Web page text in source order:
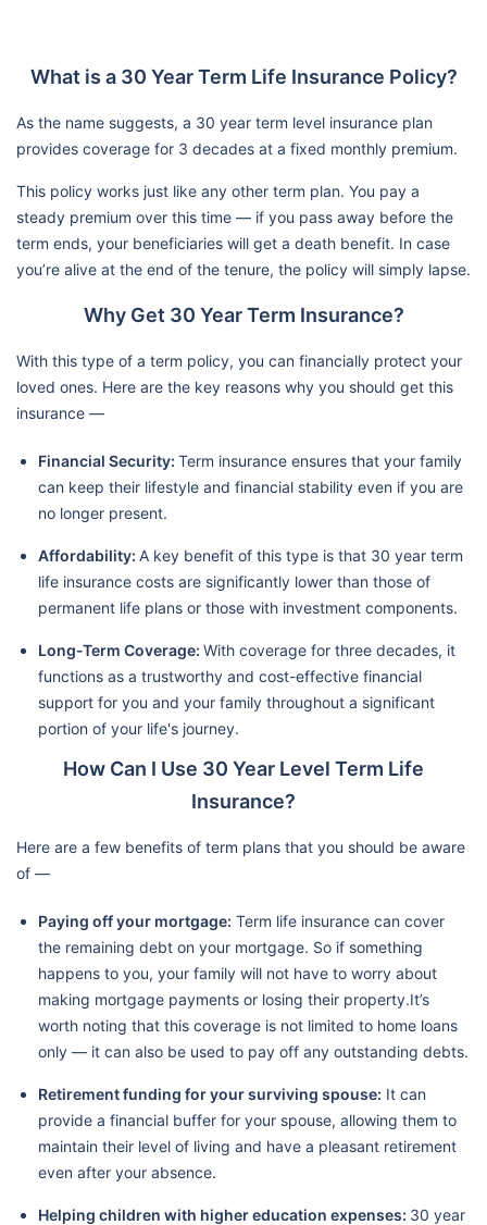
What is a 30 Year Term Life Insurance Policy?
As the name suggests, a 30 year term level insurance plan
provides coverage for 3 decades at a fixed monthly premium.
This policy works just like any other term plan. You pay a
steady premium over this time — if you pass away before the
term ends, your beneficiaries will get a death benefit. In case
you’re alive at the end of the tenure, the policy will simply lapse.
Why Get 30 Year Term Insurance?
With this type of a term policy, you can financially protect your
loved ones. Here are the key reasons why you should get this
insurance —
Financial Security: Term insurance ensures that your family
can keep their lifestyle and financial stability even if you are
no longer present.
Affordability: A key benefit of this type is that 30 year term
life insurance costs are significantly lower than those of
permanent life plans or those with investment components.
Long-Term Coverage: With coverage for three decades, it
functions as a trustworthy and cost-effective financial
support for you and your family throughout a significant
portion of your life's journey.
How Can I Use 30 Year Level Term Life
Insurance?
Here are a few benefits of term plans that you should be aware
of —
Paying off your mortgage: Term life insurance can cover
the remaining debt on your mortgage. So if something
happens to you, your family will not have to worry about
making mortgage payments or losing their property.It’s
worth noting that this coverage is not limited to home loans
only — it can also be used to pay off any outstanding debts.
Retirement funding for your surviving spouse: It can
provide a financial buffer for your spouse, allowing them to
maintain their level of living and have a pleasant retirement
even after your absence.
Helping children with higher education expenses: 30 year